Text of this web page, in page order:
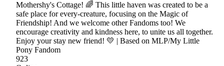
Mothershy's Cottage! 🌈 This little haven was created to be a
safe place for every-creature, focusing on the Magic of
Friendship! And we welcome other Fandoms too! We
encourage creativity and kindness here, to unite us all together.
Enjoy your stay new friend! 💛 | Based on MLP/My Little
Pony Fandom
923